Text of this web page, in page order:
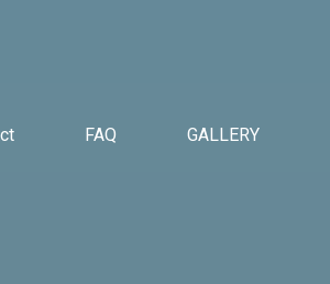
FAQ GALLERY